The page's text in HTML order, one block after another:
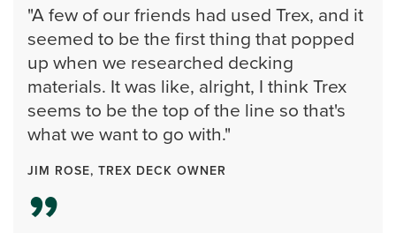
"A few of our friends had used Trex, and it
seemed to be the first thing that popped
up when we researched decking
materials. It was like, alright, I think Trex
seems to be the top of the line so that's
what we want to go with."
JIM ROSE, TREX DECK OWNER